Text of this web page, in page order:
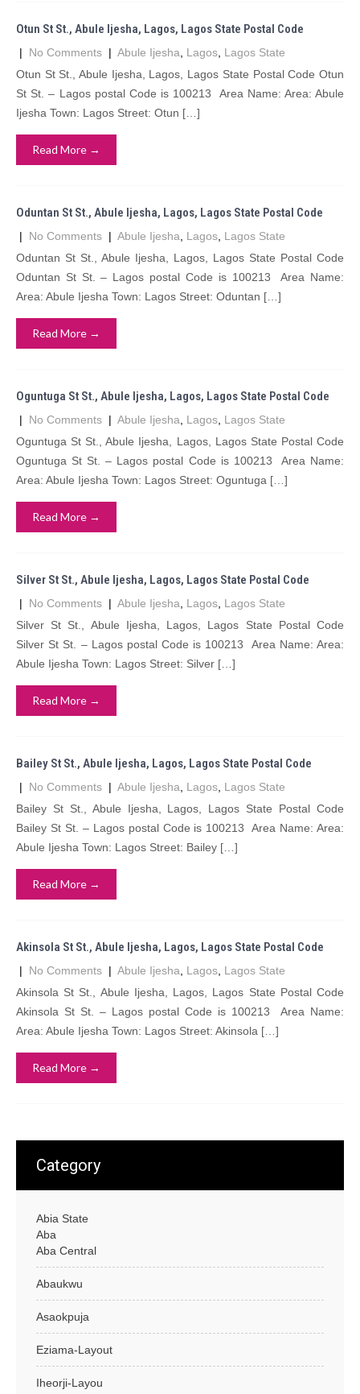
Otun St St., Abule Ijesha, Lagos, Lagos State Postal Code
| No Comments | Abule Ijesha Lagos Lagos State
Otun St St., Abule Ijesha, Lagos, Lagos State Postal Code Otun
St St. – Lagos postal Code is 100213 Area Name: Area: Abule
Ijesha Town: Lagos Street: Otun […]
Read More →
Oduntan St St., Abule Ijesha, Lagos, Lagos State Postal Code
| No Comments | Abule Ijesha Lagos Lagos State
Oduntan St St., Abule Ijesha, Lagos, Lagos State Postal Code
Oduntan St St. – Lagos postal Code is 100213 Area Name:
Area: Abule Ijesha Town: Lagos Street: Oduntan […]
Read More →
Oguntuga St St., Abule Ijesha, Lagos, Lagos State Postal Code
| No Comments | Abule Ijesha Lagos Lagos State
Oguntuga St St., Abule Ijesha, Lagos, Lagos State Postal Code
Oguntuga St St. – Lagos postal Code is 100213 Area Name:
Area: Abule Ijesha Town: Lagos Street: Oguntuga […]
Read More →
Silver St St., Abule Ijesha, Lagos, Lagos State Postal Code
| No Comments | Abule Ijesha Lagos Lagos State
Silver St St., Abule Ijesha, Lagos, Lagos State Postal Code
Silver St St. – Lagos postal Code is 100213 Area Name: Area:
Abule Ijesha Town: Lagos Street: Silver […]
Read More →
Bailey St St., Abule Ijesha, Lagos, Lagos State Postal Code
| No Comments | Abule Ijesha Lagos Lagos State
Bailey St St., Abule Ijesha, Lagos, Lagos State Postal Code
Bailey St St. – Lagos postal Code is 100213 Area Name: Area:
Abule Ijesha Town: Lagos Street: Bailey […]
Read More →
Akinsola St St., Abule Ijesha, Lagos, Lagos State Postal Code
| No Comments | Abule Ijesha Lagos Lagos State
Akinsola St St., Abule Ijesha, Lagos, Lagos State Postal Code
Akinsola St St. – Lagos postal Code is 100213 Area Name:
Area: Abule Ijesha Town: Lagos Street: Akinsola […]
Read More →
Category
Abia State
Aba
Aba Central
Abaukwu
Asaokpuja
Eziama-Layout
Iheorji-Layou